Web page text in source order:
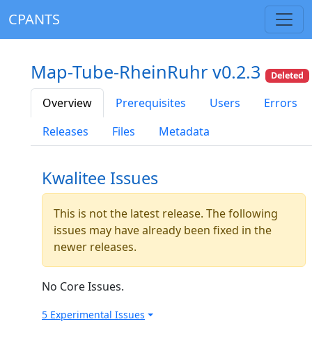
CPANTS
Map-Tube-RheinRuhr v0.2.3 Deleted
Overview Prerequisites Users
Errors
Releases
Files Metadata
Kwalitee Issues
This is not the latest release. The following
issues may have already been fixed in the
newer releases.
No Core Issues.
5 Experimental Issues